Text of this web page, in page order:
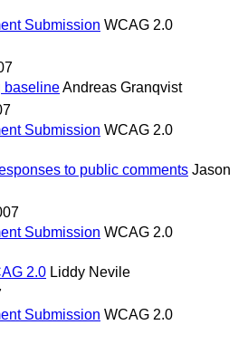
Submission WCAG 2.0
baselineAndreas Granqvist
Submission WCAG 2.0
to public comments Jason
Submission WCAG 2.0
2.0 Liddy Nevile
Submission WCAG 2.0